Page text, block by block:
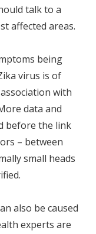
talk to a
affected areas.
being
virus is of
with
data and
before the link
– between
small heads
also be caused
experts are